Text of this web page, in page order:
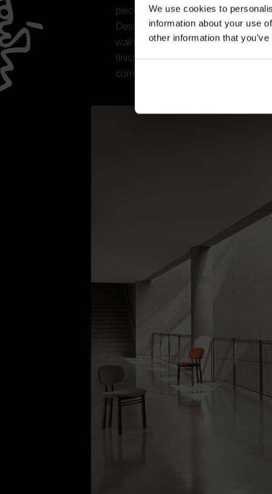
We use cookies to
information about your use
other information that
pieces connecting the legs, whose
Designed to pair effortlessly with
walnut, black-stained ash or
finish, offered in a palette that
comfort and emphasises its